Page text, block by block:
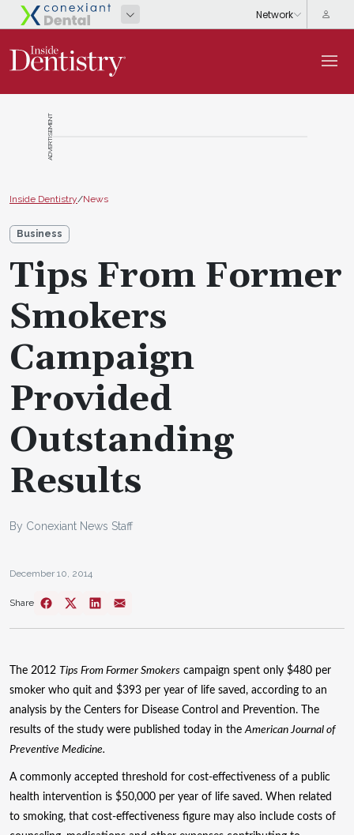
ADVERTISEMENT
Inside Dentistry/News
Business
Tips From Former
Smokers
Campaign
Provided
Outstanding
Results
By Conexiant News Staff
December 10, 2014
Share
The 2012 Tips From Former Smokers campaign spent only $480 per
smoker who quit and $393 per year of life saved, according to an
analysis by the Centers for Disease Control and Prevention. The
results of the study were published today in the American Journal of
Preventive Medicine.
A commonly accepted threshold for cost-effectiveness of a public
health intervention is $50,000 per year of life saved. When related
to smoking, that cost-effectiveness figure may also include costs of